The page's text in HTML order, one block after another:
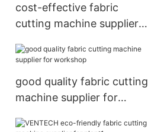
cost-effective fabric
cutting machine supplier
good quality fabric cutting
machine supplier for